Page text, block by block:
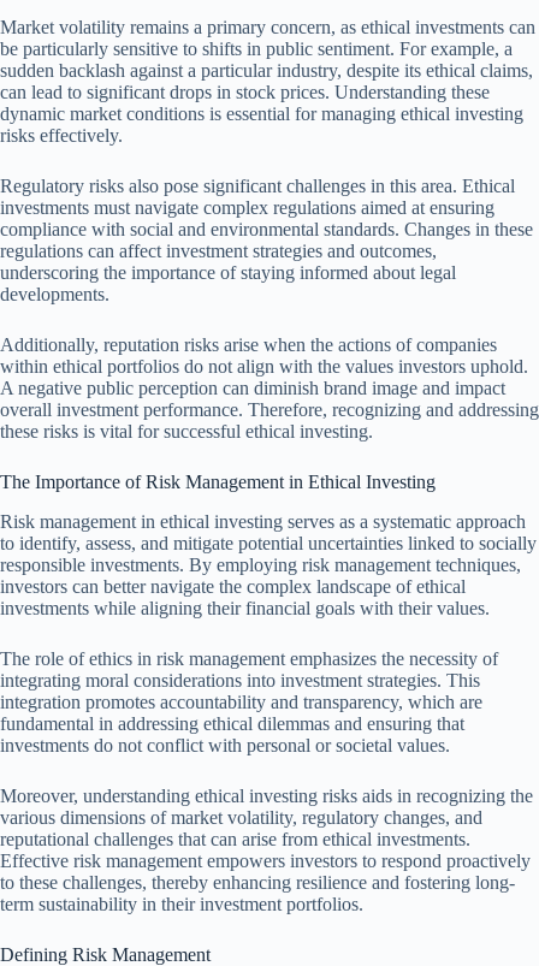
Market volatility remains a primary concern, as ethical investments can
be particularly sensitive to shifts in public sentiment. For example, a
sudden backlash against a particular industry, despite its ethical claims,
can lead to significant drops in stock prices. Understanding these
dynamic market conditions is essential for managing ethical investing
risks effectively.
Regulatory risks also pose significant challenges in this area. Ethical
investments must navigate complex regulations aimed at ensuring
compliance with social and environmental standards. Changes in these
regulations can affect investment strategies and outcomes,
underscoring the importance of staying informed about legal
developments.
Additionally, reputation risks arise when the actions of companies
within ethical portfolios do not align with the values investors uphold.
A negative public perception can diminish brand image and impact
overall investment performance. Therefore, recognizing and addressing
these risks is vital for successful ethical investing.
The Importance of Risk Management in Ethical Investing
Risk management in ethical investing serves as a systematic approach
to identify, assess, and mitigate potential uncertainties linked to socially
responsible investments. By employing risk management techniques,
investors can better navigate the complex landscape of ethical
investments while aligning their financial goals with their values.
The role of ethics in risk management emphasizes the necessity of
integrating moral considerations into investment strategies. This
integration promotes accountability and transparency, which are
fundamental in addressing ethical dilemmas and ensuring that
investments do not conflict with personal or societal values.
Moreover, understanding ethical investing risks aids in recognizing the
various dimensions of market volatility, regulatory changes, and
reputational challenges that can arise from ethical investments.
Effective risk management empowers investors to respond proactively
to these challenges, thereby enhancing resilience and fostering long-
term sustainability in their investment portfolios.
Defining Risk Management